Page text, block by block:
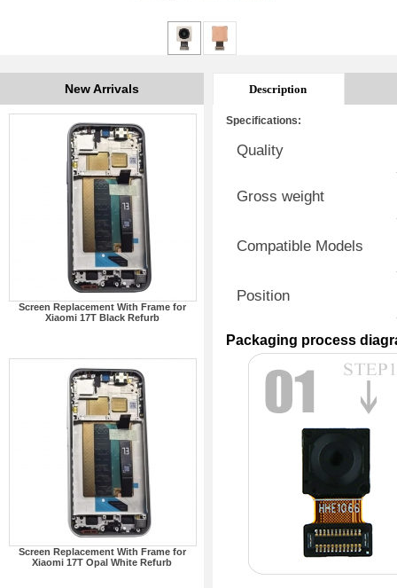
New Arrivals
Screen Replacement With Frame for
Xiaomi 17T Black Refurb
Screen Replacement With Frame for
Xiaomi 17T Opal White Refurb
Description
Specifications:
Quality
Gross weight
Compatible Models
Position
Packaging process